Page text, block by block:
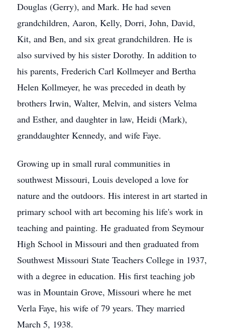
Douglas (Gerry), and Mark. He had seven
grandchildren, Aaron, Kelly, Dorri, John, David,
Kit, and Ben, and six great grandchildren. He is
also survived by his sister Dorothy. In addition to
his parents, Frederich Carl Kollmeyer and Bertha
Helen Kollmeyer, he was preceded in death by
brothers Irwin, Walter, Melvin, and sisters Velma
and Esther, and daughter in law, Heidi (Mark),
granddaughter Kennedy, and wife Faye.
Growing up in small rural communities in
southwest Missouri, Louis developed a love for
nature and the outdoors. His interest in art started in
primary school with art becoming his life's work in
teaching and painting. He graduated from Seymour
High School in Missouri and then graduated from
Southwest Missouri State Teachers College in 1937,
with a degree in education. His first teaching job
was in Mountain Grove, Missouri where he met
Verla Faye, his wife of 79 years. They married
March 5, 1938.